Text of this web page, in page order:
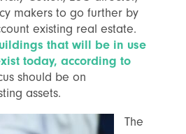
makers to go further by
existing real estate.
that will be in use
today, according to
should be on
assets.
The